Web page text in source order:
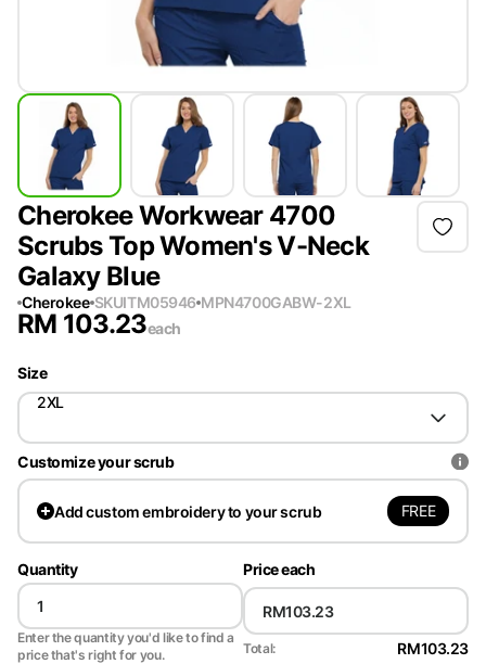
Cherokee Workwear 4700
Scrubs Top Women's V-Neck
Galaxy Blue
Cherokee SKUITM05946 MPN4700GABW-2XL
RM 103.23each
Size
2XL
Customize your scrub
Addcustom embroidery to your scrub FREE
Quantity
Enter the quantity you'd like to find a
price that's right for you.
Price each
Total:
RM103.23